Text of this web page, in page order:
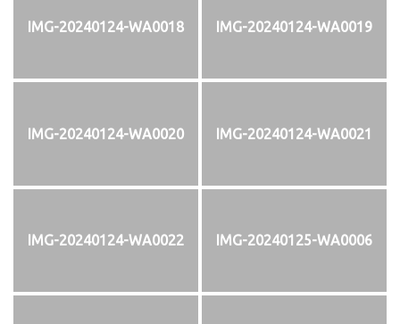
IMG-20240124-WA0018 IMG-20240124-WA0019
IMG-20240124-WA0020 IMG-20240124-WA0021
IMG-20240124-WA0022 IMG-20240125-WA0006